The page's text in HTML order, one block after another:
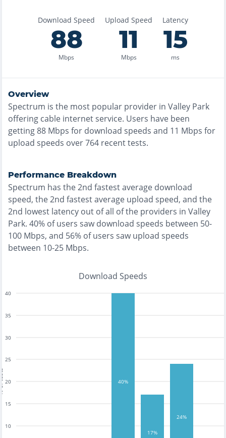
Download Speed
88
Mbps
Upload Speed
11
Mbps
Latency
15
ms
Overview
Spectrum is the most popular provider in Valley Park
offering cable internet service. Users have been
getting88 Mbps for download speeds and 11 Mbps for
upload speeds over764 recent tests.
Performance Breakdown
Spectrum has the2nd fastestaverage download
speed, the2nd fastestaverage upload speed, and the
2nd lowest latency out of all of the providers in Valley
Park. 40% of users saw download speeds between 50-
100 Mbps, and 56% of users saw upload speeds
between 10-25 Mbps.
Download Speeds
10
15
20
25
30
35
40
40%
17%
24%